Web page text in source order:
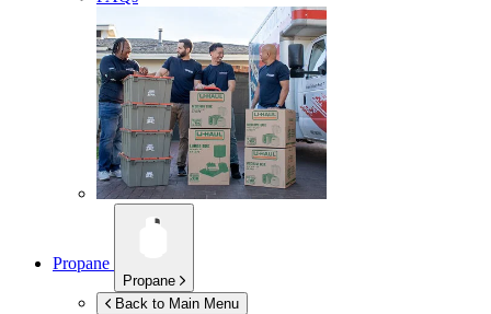
Propane
Propane
Back to Main Menu